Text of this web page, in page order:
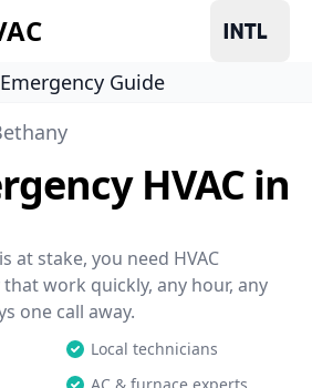
Emergency Guide
HVAC in
at stake, you need HVAC
work quickly, any hour, any
one call away.
Local technicians